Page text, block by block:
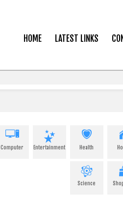
HOME LATEST LINKS
Computer Entertainment Health
Science